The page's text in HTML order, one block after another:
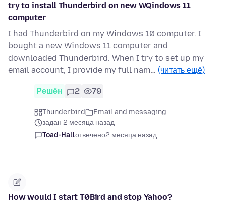
try to install Thunderbird on new WQindows 11
computer
I had Thunderbird on my Windows 10 computer. I
bought a new Windows 11 computer and
downloaded Thunderbird. When I try to set up my
email account, I provide my full nam… (читать ещё)
Решён 2 79
Thunderbird
Email and messaging
задан 2 месяца назад
Toad-Hallотвечено2 месяца назад
How would I start T0Bird and stop Yahoo?